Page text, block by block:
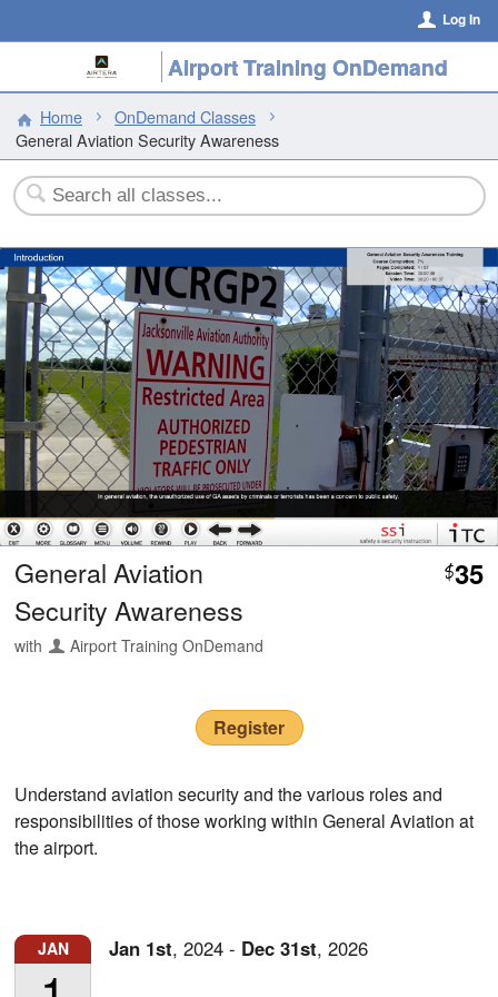
Log In
Airport Training OnDemand
Home
OnDemand Classes
General Aviation Security Awareness
General Aviation
Security Awareness
with Airport Training OnDemand
$35
Register
Understand aviation security and the various roles and
responsibilities of those working within General Aviation at
the airport.
JAN Jan 1st,2024 - Dec 31st,2026